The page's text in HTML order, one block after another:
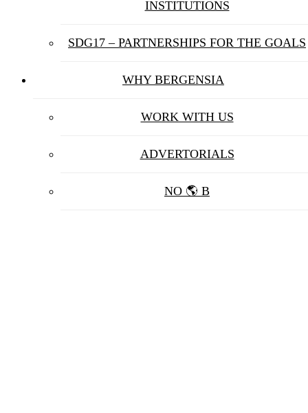
INSTITUTIONS
SDG17 – PARTNERSHIPS FOR THE GOALS
WHY BERGENSIA
WORK WITH US
ADVERTORIALS
NO 🌎 B